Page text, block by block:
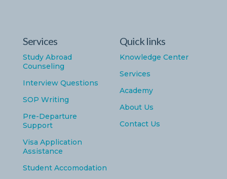
Services
Study Abroad
Counseling
Interview Questions
SOP Writing
Pre-Departure
Support
Visa Application
Assistance
Student Accomodation
Quick links
Knowledge Center
Services
Academy
About Us
Contact Us